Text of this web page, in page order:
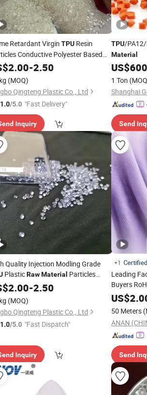
Retardant Virgin TPUResin
Conductive Polyester Based
Material Plastic
2.00-2.50
(MOQ)
Qingteng Plastic Co., Ltd
1.0/5.0 "Fast Delivery"
Inquiry
TPU/PA12/
Material
US$
1 Ton
Send
Quality Injection Modling Grade
PlasticRaw Material Particles
Wear for Shoes Transparent
Elastomer Hydrolysis
2.00-2.50
(MOQ)
Qingteng Plastic Co., Ltd
1.0/5.0 "Fast Dispatch"
Inquiry
+1 Certified
Leading
Buyers
Footwear
US$
50 Meters
ANAN
Send